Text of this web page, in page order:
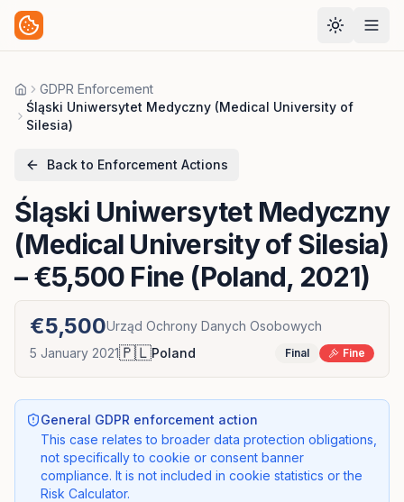
HomeGDPR Enforcement
Śląski Uniwersytet Medyczny (Medical University of
Silesia)
Back to Enforcement Actions
Śląski Uniwersytet Medyczny
(Medical University of Silesia)
– €5,500 Fine (Poland, 2021)
€5,500Urząd Ochrony Danych Osobowych
5 January 2021🇵🇱Poland Final Fine
General GDPR enforcement action
This case relates to broader data protection obligations,
not specifically to cookie or consent banner
compliance. It is not included in cookie statistics or the
Risk Calculator.